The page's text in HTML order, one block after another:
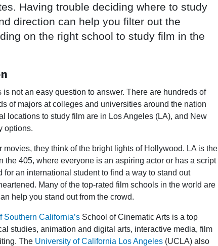
Having trouble deciding where to study
direction can help you filter out the
on the right school to study film in the
not an easy question to answer. There are hundreds of
of majors at colleges and universities around the nation
locations to study film are in Los Angeles (LA), and New
options.
they think of the bright lights of Hollywood. LA is the
the 405, where everyone is an aspiring actor or has a script
for an international student to find a way to stand out
Many of the top-rated film schools in the world are
help you stand out from the crowd.
Southern California’s School of Cinematic Arts is a top
studies, animation and digital arts, interactive media, film
The University of California Los Angeles (UCLA) also